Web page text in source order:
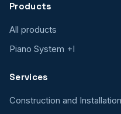
Products
All products
Piano System +I
Services
Construction and